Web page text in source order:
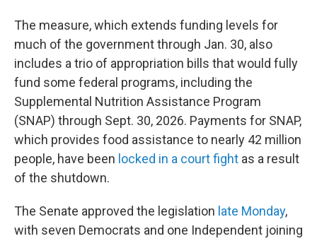
The measure, which extends funding levels for
much of the government through Jan. 30, also
includes a trio of appropriation bills that would fully
fund some federal programs, including the
Supplemental Nutrition Assistance Program
(SNAP) through Sept. 30, 2026. Payments for SNAP,
which provides food assistance to nearly 42 million
people, have been locked in a court fight as a result
of the shutdown.
The Senate approved the legislation late Monday,
with seven Democrats and one Independent joining